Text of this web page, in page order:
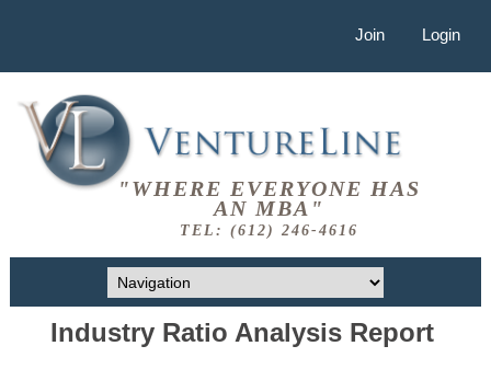
Join Login
"WHERE EVERYONE HAS
AN MBA"
TEL: (612) 246-4616
Industry Ratio Analysis Report